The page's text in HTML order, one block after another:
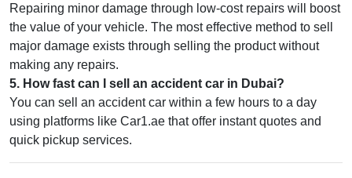
Repairing minor damage through low-cost repairs will boost
the value of your vehicle. The most effective method to sell
major damage exists through selling the product without
making any repairs.
5. How fast can I sell an accident car in Dubai?
You can sell an accident car within a few hours to a day
using platforms like Car1.ae that offer instant quotes and
quick pickup services.